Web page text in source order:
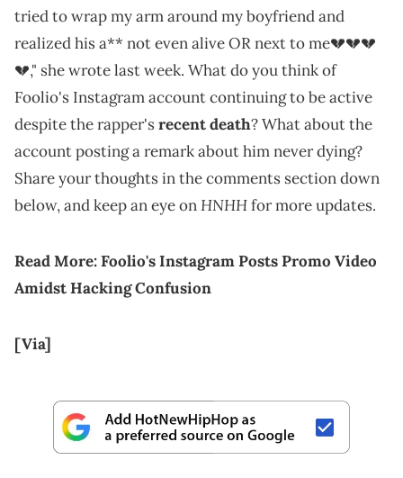
tried to wrap my arm around my boyfriend and
realized his a** not even alive OR next to me💔💔💔
💔," she wrote last week. What do you think of
Foolio's Instagram account continuing to be active
despite the rapper'srecent death? What about the
account posting a remark about him never dying?
Share your thoughts in the comments section down
below, and keep an eye onHNHHfor more updates.
Read More:Foolio's Instagram Posts Promo Video
Amidst Hacking Confusion
[Via]